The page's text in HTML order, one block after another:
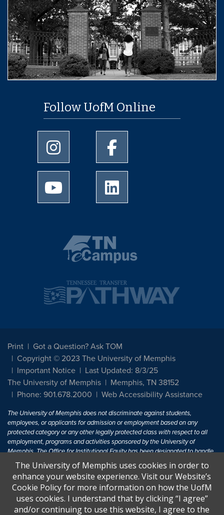
Follow UofM Online
University of Memphis Instagram page
University of Memphis
University of Memphis Youtube page
Print
Got a Question? Ask TOM
Copyright © 2023 The University of Memphis
Important Notice
Last Updated: 8/3/25
The University of Memphis
Memphis, TN 38152
Phone: 901.678.2000
Web Accessibility Assistance
The University of Memphis does not discriminate against students,
employees, or applicants for admission or employment based on any
protected category or any other legally protected class with respect to all
employment, programs and activities sponsored by the University of
Memphis. The Office for Institutional Equity has been designated to handle
inquiries regarding non-discrimination policies. For more information, visit
The University of MemphisEqual Opportunity.
Title IX of the Education Amendments of 1972 protects people from
discrimination based on sex in education programs or activities which
receive Federal financial assistance. Title IX states: "No person in the
The University of Memphis uses cookies in order to
enhance your website experience. Visit our Website’s
Cookie Policy for more information on how the UofM
uses cookies. I understand that by clicking “I agree”
and/or continuing to use this website, I agree to the